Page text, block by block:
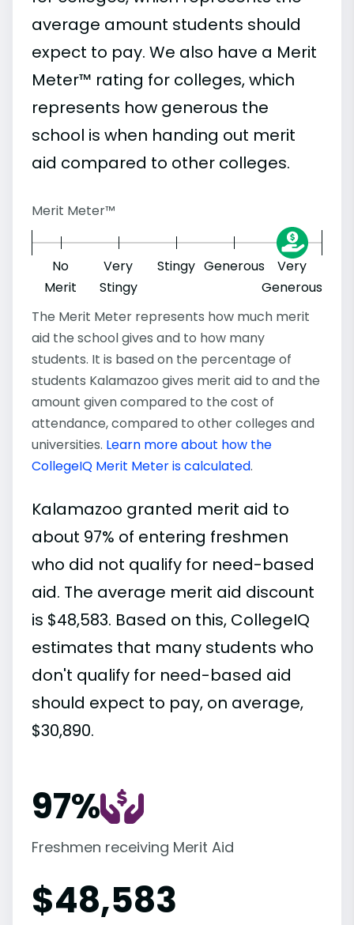
average amount students should
expect to pay. We also have a Merit
Meter™ rating for colleges, which
represents how generous the
school is when handing out merit
aid compared to other colleges.
Merit Meter™
No
Merit
Very
Stingy
Stingy Generous
Very
Generous
The Merit Meter represents how much merit
aid the school gives and to how many
students. It is based on the percentage of
students Kalamazoo gives merit aid to and the
amount given compared to the cost of
attendance, compared to other colleges and
universities. Learn more about how the
CollegeIQ Merit Meter is calculated.
Kalamazoo granted merit aid to
about 97% of entering freshmen
who did not qualify for need-based
aid. The average merit aid discount
is $48,583. Based on this, CollegeIQ
estimates that many students who
don't qualify for need-based aid
should expect to pay, on average,
$30,890.
97%
Freshmen receiving Merit Aid
$48,583